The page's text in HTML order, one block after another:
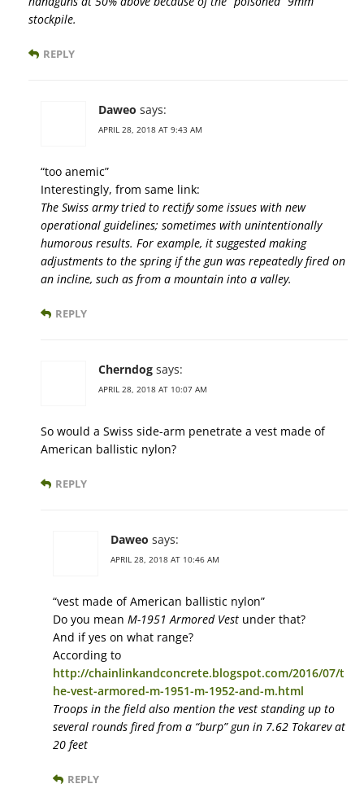
stockpile.
REPLY
Daweo says:
APRIL 28, 2018 AT 9:43 AM
“too anemic”
Interestingly, from same link:
The Swiss army tried to rectify some issues with new
operational guidelines; sometimes with unintentionally
humorous results. For example, it suggested making
adjustments to the spring if the gun was repeatedly fired on
an incline, such as from a mountain into a valley.
REPLY
Cherndog says:
APRIL 28, 2018 AT 10:07 AM
So would a Swiss side-arm penetrate a vest made of
American ballistic nylon?
REPLY
Daweo says:
APRIL 28, 2018 AT 10:46 AM
“vest made of American ballistic nylon”
Do you mean M-1951 Armored Vest under that?
And if yes on what range?
According to
http://chainlinkandconcrete.blogspot.com/2016/07/t
he-vest-armored-m-1951-m-1952-and-m.html
Troops in the field also mention the vest standing up to
several rounds fired from a “burp” gun in 7.62 Tokarev at
20 feet
REPLY